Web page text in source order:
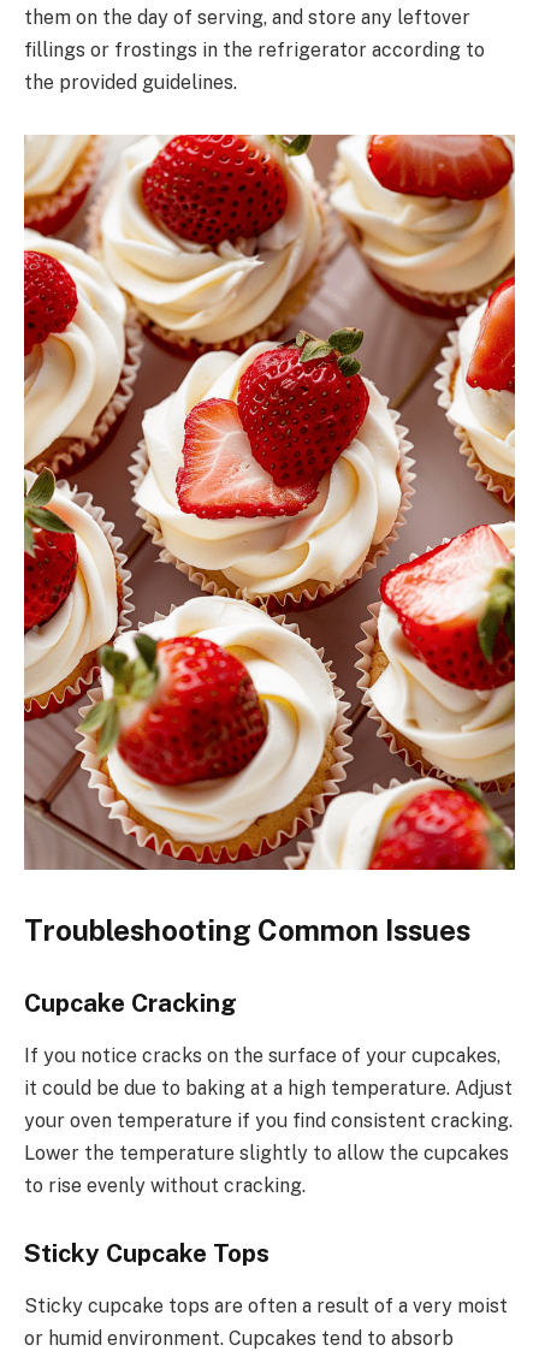
them on the day of serving, and store any leftover
fillings or frostings in the refrigerator according to
the provided guidelines.
Troubleshooting Common Issues
Cupcake Cracking
If you notice cracks on the surface of your cupcakes,
it could be due to baking at a high temperature. Adjust
your oven temperature if you find consistent cracking.
Lower the temperature slightly to allow the cupcakes
to rise evenly without cracking.
Sticky Cupcake Tops
Sticky cupcake tops are often a result of a very moist
or humid environment. Cupcakes tend to absorb